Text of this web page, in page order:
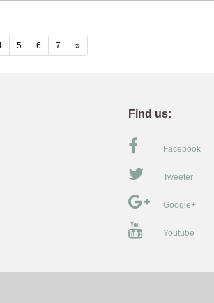
5 6 7 »
Find us:
Facebook
Tweeter
Google+
Youtube